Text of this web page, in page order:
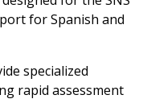
for Spanish and
specialized
rapid assessment